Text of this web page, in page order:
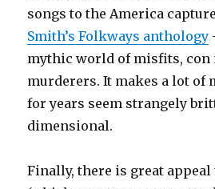
songs to the America
Smith’s Folkways anthology
mythic world of misfits, con
murderers. It makes a lot of
for years seem strangely
dimensional.
Finally, there is great appeal